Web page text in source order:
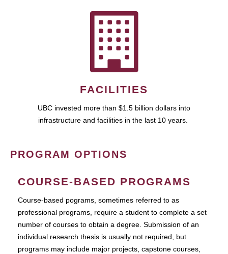
FACILITIES
UBC invested more than $1.5 billion dollars into
infrastructure and facilities in the last 10 years.
PROGRAM OPTIONS
COURSE-BASED PROGRAMS
Course-based pograms, sometimes referred to as
professional programs, require a student to complete a set
number of courses to obtain a degree. Submission of an
individual research thesis is usually not required, but
programs may include major projects, capstone courses,